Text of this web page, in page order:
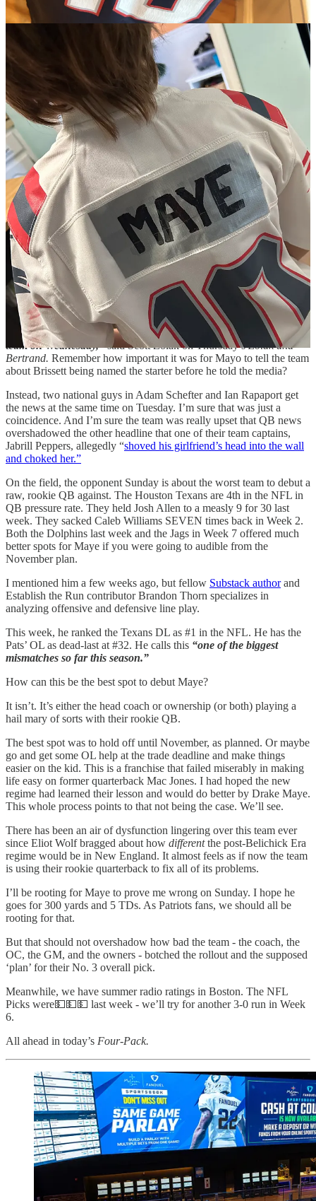
Let’s start with this -thiswas not the plan. It was never the plan.
Two weeks ago, Patriots offensive coordinator Alex Van Pelt was
lauding the importance of Maye gaining experience by sitting and
watching vs playing. I don’t think two weeks of practice reps
(where he was getting roughly 30% of the game reps) all of a
sudden changed Van Pelt’s mind.
From all indications, the team had always targeted November as the
breakout date for Maye. Totally makes sense - he oozes raw talent
but would need time to develop his skills. Remember that people
pointed out how few snaps he actually took under center at North
Carolina during the run-up to the NFL Draft.
If Maye was being rushed into the lineup because of injury, I’d get
it. But he’s not - he’s playing Sunday because of the putrid state of
the Patriots. They’re 1-4 and borderline unwatchable. There were
empty seats all over the place at Gillette last week against the
Dolphins. The team has a spotlight, international game next week
and you get the sense that ownership did not want to export a
Jacoby Brissett-led offense over to London. Being embarrassed by
your current QB is not a good reason to jam the No. 3 pick into the
lineup.
Speaking of ownership, the leaking of the announcement reeks of
their involvement.
“I know for a fact that he (HC Jerod Mayo) wanted to tell the
team on Wednesday,”said Scott Zolak on Thursday’sZolak and
Bertrand. Remember how important it was for Mayo to tell the team
about Brissett being named the starter before he told the media?
Instead, two national guys in Adam Schefter and Ian Rapaport get
the news at the same time on Tuesday. I’m sure that was just a
coincidence. And I’m sure the team was really upset that QB news
overshadowed the other headline that one of their team captains,
Jabrill Peppers, allegedly “shoved his girlfriend’s head into the wall
and choked her.”
On the field, the opponent Sunday is about the worst team to debut a
raw, rookie QB against. The Houston Texans are 4th in the NFL in
QB pressure rate. They held Josh Allen to a measly 9 for 30 last
week. They sacked Caleb Williams SEVEN times back in Week 2.
Both the Dolphins last week and the Jags in Week 7 offered much
better spots for Maye if you were going to audible from the
November plan.
I mentioned him a few weeks ago, but fellow Substack authorand
Establish the Run contributor Brandon Thorn specializes in
analyzing offensive and defensive line play.
This week, he ranked the Texans DL as #1 in the NFL. He has the
Pats’ OL as dead-last at #32. He calls this “one of the biggest
mismatches so far this season.”
How can this be the best spot to debut Maye?
It isn’t. It’s either the head coach or ownership (or both) playing a
hail mary of sorts with their rookie QB.
The best spot was to hold off until November, as planned. Or maybe
go and get some OL help at the trade deadline and make things
easier on the kid. This is a franchise that failed miserably in making
life easy on former quarterback Mac Jones. I had hoped the new
regime had learned their lesson and would do better by Drake Maye.
This whole process points to that not being the case. We’ll see.
There has been an air of dysfunction lingering over this team ever
since Eliot Wolf bragged about how differentthe post-Belichick Era
regime would be in New England. It almost feels as if now the team
is using their rookie quarterback to fix all of its problems.
I’ll be rooting for Maye to prove me wrong on Sunday. I hope he
goes for 300 yards and 5 TDs. As Patriots fans, we should all be
rooting for that.
But that should not overshadow how bad the team - the coach, the
OC, the GM, and the owners - botched the rollout and the supposed
‘plan’ for their No. 3 overall pick.
Meanwhile, we have summer radio ratings in Boston. The NFL
Picks were💵💵💵 last week - we’ll try for another 3-0 run in Week
6.
All ahead in today’s Four-Pack.